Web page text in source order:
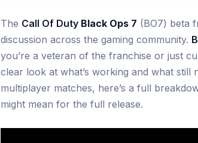
The Call Of Duty Black Ops 7 (BO7) beta
discussion across the gaming community.
you’re a veteran of the franchise or just
clear look at what’s working and what still
multiplayer matches, here’s a full
might mean for the full release.